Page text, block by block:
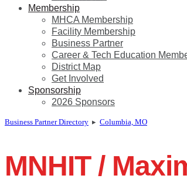
Membership
MHCA Membership
Facility Membership
Business Partner
Career & Tech Education
District Map
Get Involved
Sponsorship
2026 Sponsors
Business Partner Directory ▸ Columbia, MO
MNHIT /